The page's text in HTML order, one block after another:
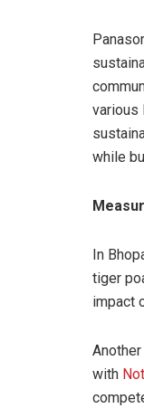
various
while
In
tiger
impact
with